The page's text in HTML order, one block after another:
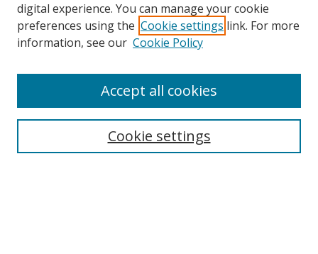
Search
digital experience. You can manage your cookie
preferences using the Cookie settings link. For more
information, see our Cookie Policy
Cookie settings
Accept all cookies